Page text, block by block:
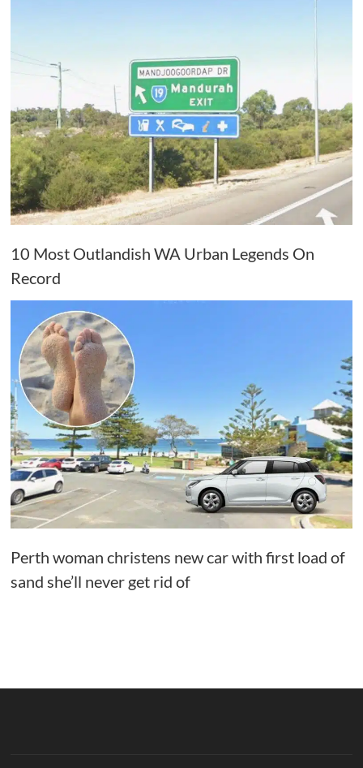
10 Most Outlandish WA Urban Legends On
Record
Perth woman christens new car with first load of
sand she’ll never get rid of